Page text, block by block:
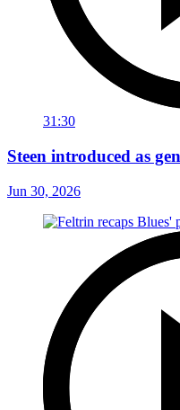
31:30
Steen introduced as
Jun 30, 2026